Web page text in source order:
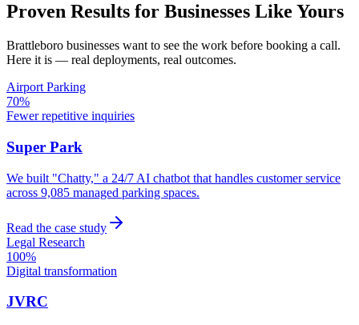
Proven Results for Businesses Like Yours
Brattleboro businesses want to see the work before booking a call.
Here it is — real deployments, real outcomes.
Airport Parking
70%
Fewer repetitive inquiries
Super Park
We built "Chatty," a 24/7 AI chatbot that handles customer service
across 9,085 managed parking spaces.
Read the case study
Legal Research
100%
Digital transformation
JVRC